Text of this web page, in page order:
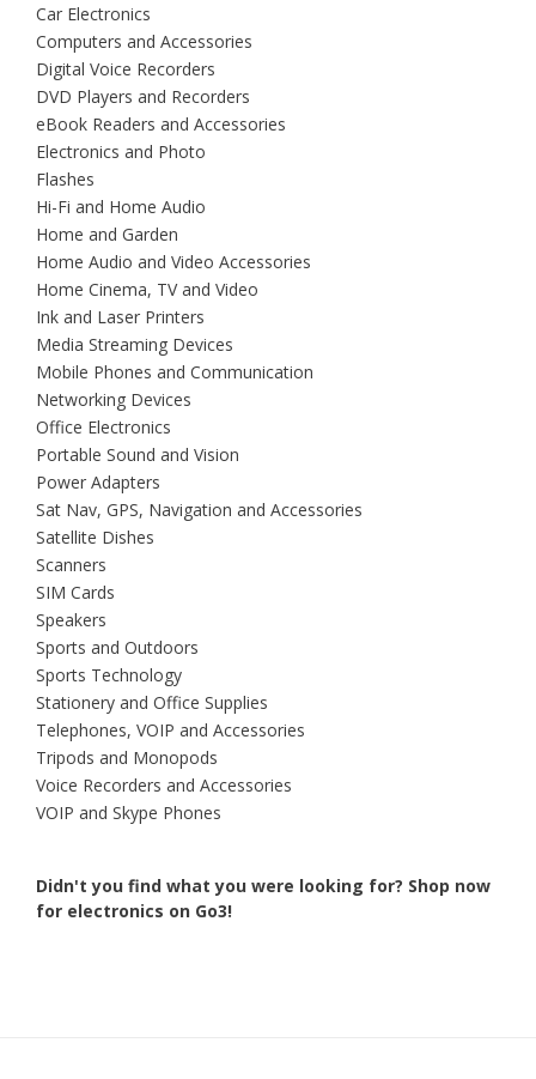
Car Electronics
Computers and Accessories
Digital Voice Recorders
DVD Players and Recorders
eBook Readers and Accessories
Electronics and Photo
Flashes
Hi-Fi and Home Audio
Home and Garden
Home Audio and Video Accessories
Home Cinema, TV and Video
Ink and Laser Printers
Media Streaming Devices
Mobile Phones and Communication
Networking Devices
Office Electronics
Portable Sound and Vision
Power Adapters
Sat Nav, GPS, Navigation and Accessories
Satellite Dishes
Scanners
SIM Cards
Speakers
Sports and Outdoors
Sports Technology
Stationery and Office Supplies
Telephones, VOIP and Accessories
Tripods and Monopods
Voice Recorders and Accessories
VOIP and Skype Phones
Didn't you find what you were looking for? Shop now
for electronics on Go3!